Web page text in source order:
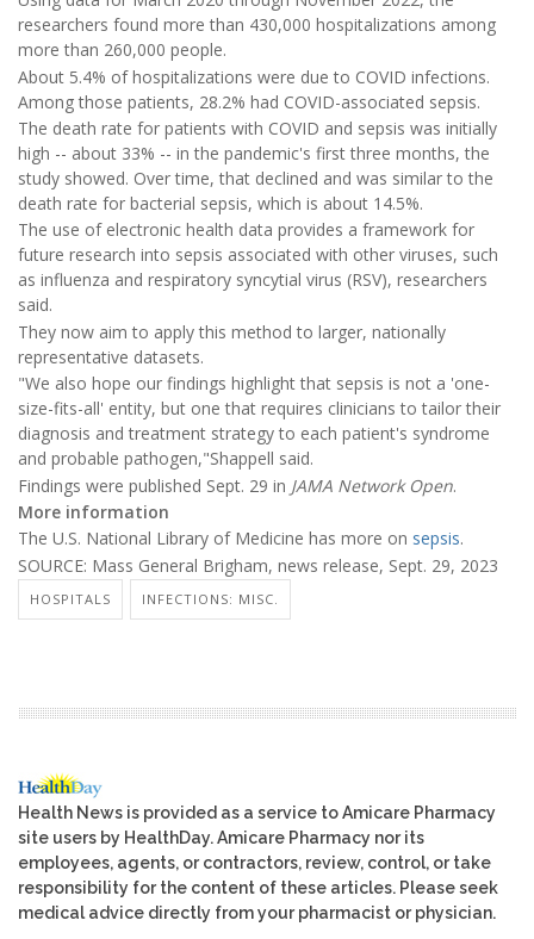
researchers found more than 430,000 hospitalizations among
more than 260,000 people.
About 5.4% of hospitalizations were due to COVID infections.
Among those patients, 28.2% had COVID-associated sepsis.
The death rate for patients with COVID and sepsis was initially
high -- about 33% -- in the pandemic's first three months, the
study showed. Over time, that declined and was similar to the
death rate for bacterial sepsis, which is about 14.5%.
The use of electronic health data provides a framework for
future research into sepsis associated with other viruses, such
as influenza and respiratory syncytial virus (RSV), researchers
said.
They now aim to apply this method to larger, nationally
representative datasets.
"We also hope our findings highlight that sepsis is not a 'one-
size-fits-all' entity, but one that requires clinicians to tailor their
diagnosis and treatment strategy to each patient's syndrome
and probable pathogen,"Shappell said.
Findings were published Sept. 29 in JAMA Network Open.
More information
The U.S. National Library of Medicine has more on sepsis.
SOURCE: Mass General Brigham, news release, Sept. 29, 2023
HOSPITALS INFECTIONS: MISC.
Health News is provided as a service to Amicare Pharmacy
site users by HealthDay. Amicare Pharmacy nor its
employees, agents, or contractors, review, control, or take
responsibility for the content of these articles. Please seek
medical advice directly from your pharmacist or physician.